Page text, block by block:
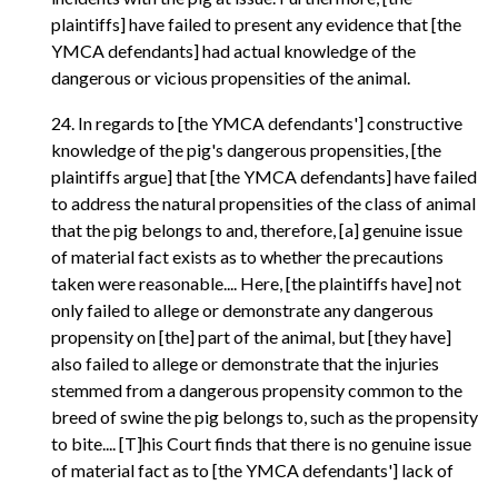
plaintiffs] have failed to present any evidence that [the
YMCA defendants] had actual knowledge of the
dangerous or vicious propensities of the animal.
24. In regards to [the YMCA defendants'] constructive
knowledge of the pig's dangerous propensities, [the
plaintiffs argue] that [the YMCA defendants] have failed
to address the natural propensities of the class of animal
that the pig belongs to and, therefore, [a] genuine issue
of material fact exists as to whether the precautions
taken were reasonable.... Here, [the plaintiffs have] not
only failed to allege or demonstrate any dangerous
propensity on [the] part of the animal, but [they have]
also failed to allege or demonstrate that the injuries
stemmed from a dangerous propensity common to the
breed of swine the pig belongs to, such as the propensity
to bite.... [T]his Court finds that there is no genuine issue
of material fact as to [the YMCA defendants'] lack of